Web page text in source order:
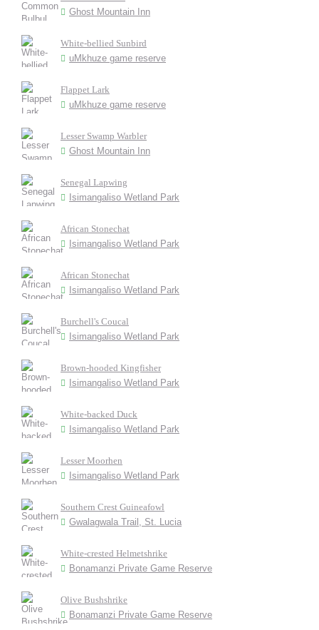
Ghost Mountain Inn
White-bellied Sunbird
uMkhuze game reserve
Flappet Lark
uMkhuze game reserve
Lesser Swamp Warbler
Ghost Mountain Inn
Senegal Lapwing
Isimangaliso Wetland Park
African Stonechat
Isimangaliso Wetland Park
African Stonechat
Isimangaliso Wetland Park
Burchell's Coucal
Isimangaliso Wetland Park
Brown-hooded Kingfisher
Isimangaliso Wetland Park
White-backed Duck
Isimangaliso Wetland Park
Lesser Moorhen
Isimangaliso Wetland Park
Southern Crest Guineafowl
Gwalagwala Trail, St. Lucia
White-crested Helmetshrike
Bonamanzi Private Game Reserve
Olive Bushshrike
Bonamanzi Private Game Reserve